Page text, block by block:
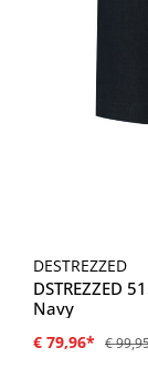
DESTREZZED
DSTREZZED
Navy
€ 79,96* €